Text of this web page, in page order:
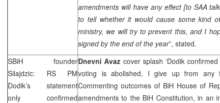
amendments will have any effect [to SAA
to tell whether it would cause some kind
ministry, we will try to prevent this, and I
signed by the end of the year”, stated.
SBiH founder
Silajdzic: RS PM
Dodik’s statement
only confirmed
Dnevni Avaz cover splash ‘Dodik
voting is abolished, I give up from any
Commenting outcomes of BiH House of
amendments to the BiH Constitution, in an